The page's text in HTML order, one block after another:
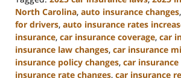
North Carolina, auto insurance changes,
for drivers, auto insurance rates
insurance, car insurance coverage, car
insurance law changes, car insurance
insurance policy changes, car
insurance rate changes, car insurance